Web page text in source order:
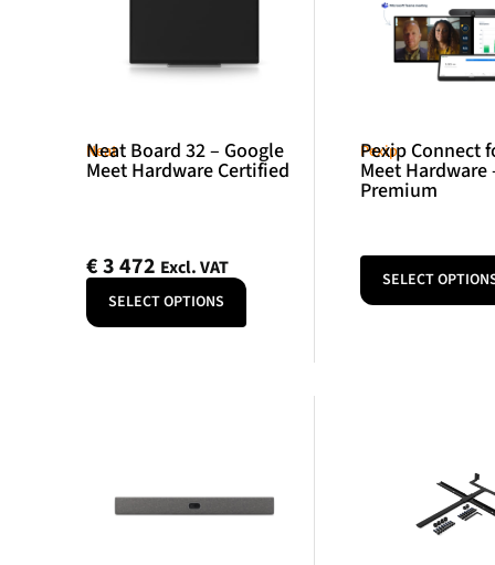
Neat
Neat Board 32 – Google
Meet Hardware Certified
€3 472 Excl. VAT
SELECT OPTIONS
Pexip
Pexip Connect
Meet Hardware
Premium
SELECT